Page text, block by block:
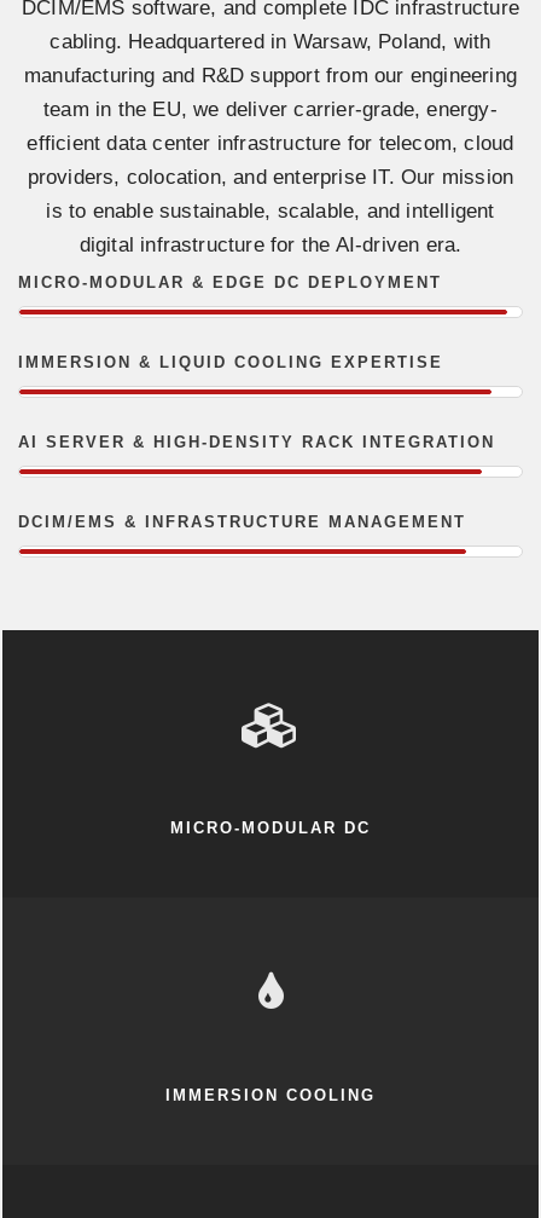
DCIM/EMS software, and complete IDC infrastructure
cabling. Headquartered in Warsaw, Poland, with
manufacturing and R&D support from our engineering
team in the EU, we deliver carrier-grade, energy-
efficient data center infrastructure for telecom, cloud
providers, colocation, and enterprise IT. Our mission
is to enable sustainable, scalable, and intelligent
digital infrastructure for the AI-driven era.
MICRO-MODULAR & EDGE DC DEPLOYMENT
IMMERSION & LIQUID COOLING EXPERTISE
AI SERVER & HIGH-DENSITY RACK INTEGRATION
DCIM/EMS & INFRASTRUCTURE MANAGEMENT
MICRO-MODULAR DC
IMMERSION COOLING